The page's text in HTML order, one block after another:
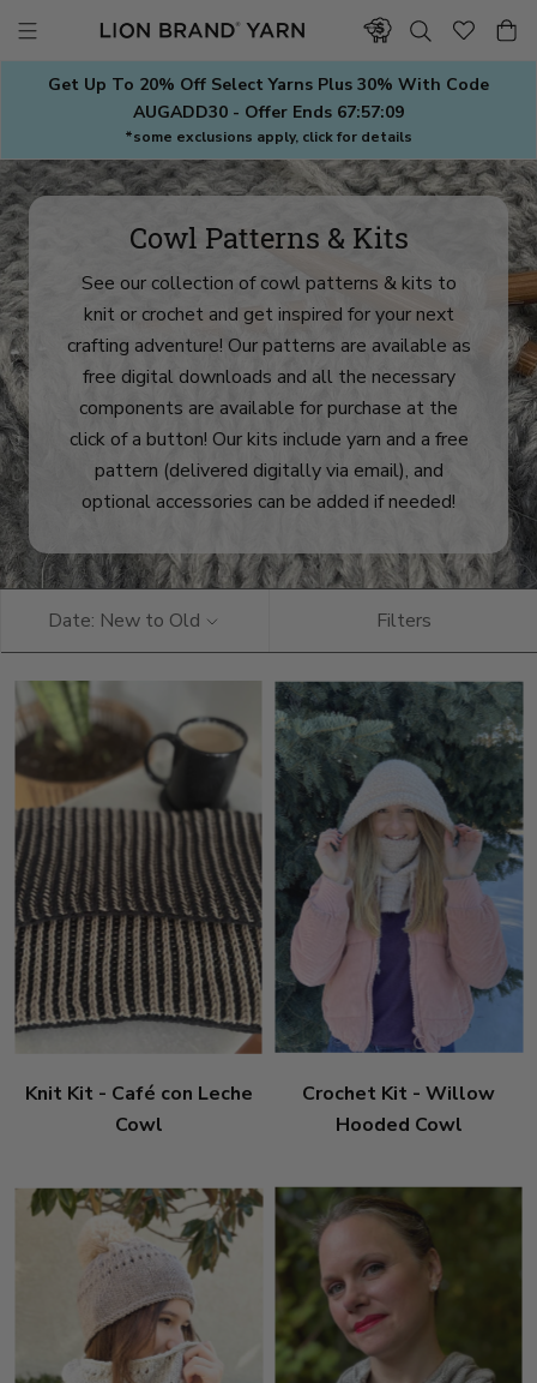
contentGet Up To 20% Off Select Yarns Plus 30% With Code
AUGADD30 - Offer Ends 67:57:07
*some exclusions apply, click for details
Cowl Patterns & Kits
See our collection of cowl patterns & kits to
knit or crochet and get inspired for your next
crafting adventure! Our patterns are available as
free digital downloads and all the necessary
components are available for purchase at the
click of a button! Our kits include yarn and a free
pattern (delivered digitally via email), and
optional accessories can be added if needed!
Date: New to Old Filters
Knit Kit - Café con Leche
Cowl
Crochet Kit - Willow
Hooded Cowl